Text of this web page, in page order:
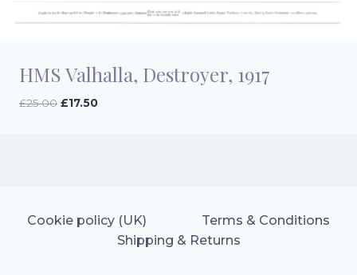
HMS Valhalla, Destroyer, 1917
£25.00 Original
£17.50Current
Cookie policy (UK)
Terms & Conditions
Shipping & Returns